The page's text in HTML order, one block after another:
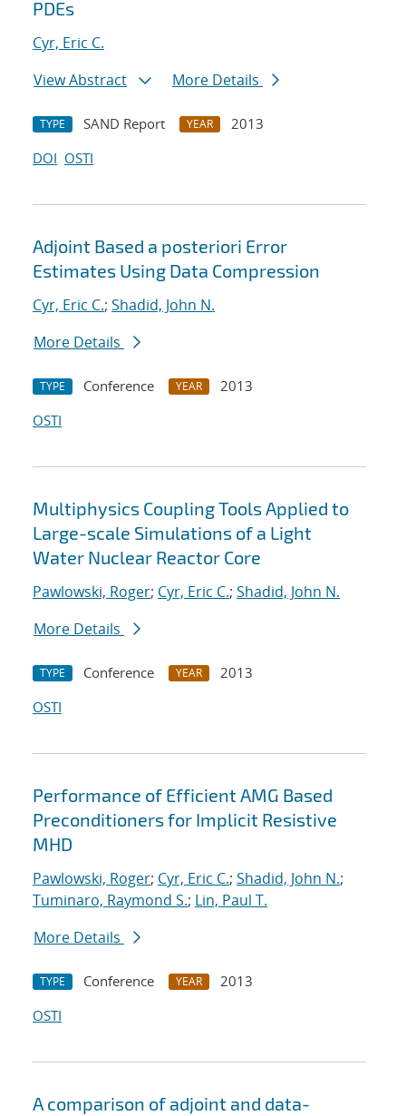
PDEs
Cyr, Eric C.
View Abstract
More Details
TYPE SAND Report YEAR
2013
DOI OSTI
Adjoint Based a posteriori Error
Estimates Using Data Compression
Cyr, Eric C.; Shadid, John N.
More Details
TYPE Conference YEAR
2013
OSTI
Multiphysics Coupling Tools Applied to
Large-scale Simulations of a Light
Water Nuclear Reactor Core
Pawlowski, Roger; Cyr, Eric C.; Shadid, John N.
More Details
TYPE Conference YEAR
2013
OSTI
Performance of Efficient AMG Based
Preconditioners for Implicit Resistive
MHD
Pawlowski, Roger; Cyr, Eric C.; Shadid, John N.;
Tuminaro, Raymond S.; Lin, Paul T.
More Details
TYPE Conference YEAR
2013
OSTI
A comparison of adjoint and data-